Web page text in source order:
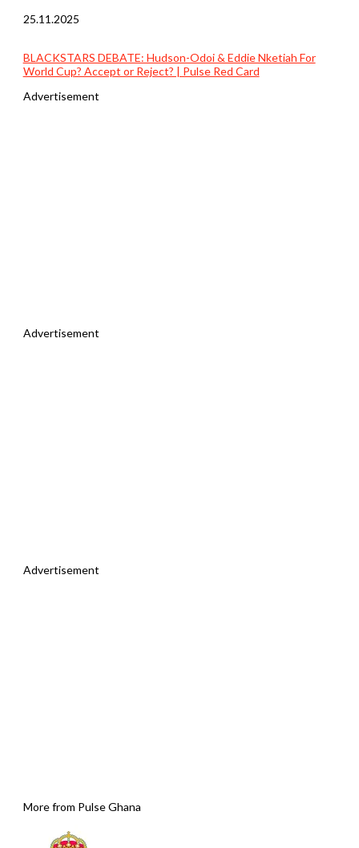
25.11.2025
BLACKSTARS DEBATE: Hudson-Odoi & Eddie Nketiah For
World Cup? Accept or Reject? | Pulse Red Card
Advertisement
Advertisement
Advertisement
More from Pulse Ghana